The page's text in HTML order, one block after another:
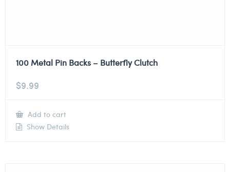
100 Metal Pin Backs – Butterfly Clutch
$9.99
Add to cart
Show Details